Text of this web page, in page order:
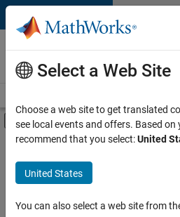
Skip to content
Careers at
MathWorks
Off-Canvas
Main Content
FILTERED BY
Advanced Support
Infrastructure and Architecture
Quality Engineering
Select a Web Site
Choose a web site to get translated
see local events and offers. Based on
recommend that you select:United
United States
You can also select a web site from